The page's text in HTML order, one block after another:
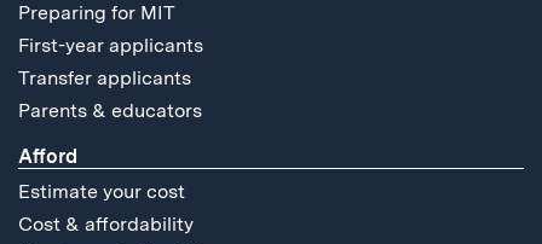
Preparing for MIT
First-year applicants
Transfer applicants
Parents & educators
Afford
Estimate your cost
Cost & affordability